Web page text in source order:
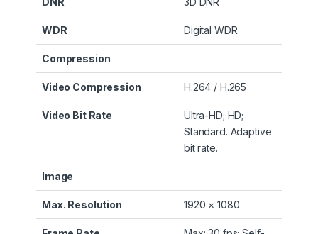
WDR Digital WDR
Compression
Video Compression H.264 / H.265
Video Bit Rate
Ultra-HD; HD;
Standard. Adaptive
bit rate.
Image
Max. Resolution 1920 × 1080